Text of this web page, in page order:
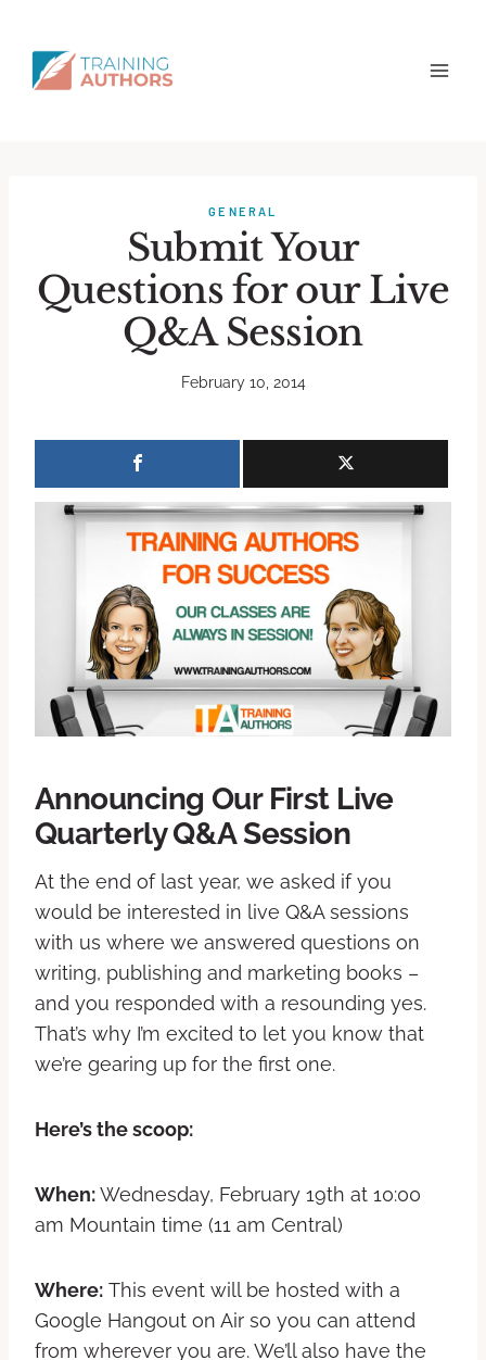
GENERAL
Submit Your
Questions for our Live
Q&A Session
February 10, 2014
Announcing Our First Live
Quarterly Q&A Session
At the end of last year, we asked if you
would be interested in live Q&A sessions
with us where we answered questions on
writing, publishing and marketing books –
and you responded with a resounding yes.
That’s why I’m excited to let you know that
we’re gearing up for the first one.
Here’s the scoop:
When:Wednesday, February 19th at 10:00
am Mountain time (11 am Central)
Where: This event will be hosted with a
Google Hangout on Air so you can attend
from wherever you are. We’ll also have the